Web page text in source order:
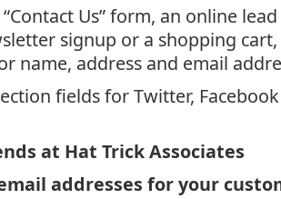
Us” form, an online
signup or a shopping
name, address and email
fields for Twitter,
at Hat Trick Associates
addresses for your